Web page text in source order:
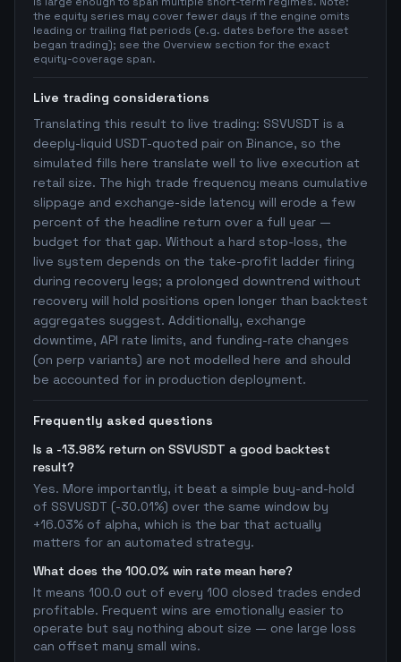
the equity series may cover fewer days if the engine omits
leading or trailing flat periods (e.g. dates before the asset
began trading); see the Overview section for the exact
equity-coverage span.
Live trading considerations
Translating this result to live trading: SSVUSDT is a
deeply-liquid USDT-quoted pair on Binance, so the
simulated fills here translate well to live execution at
retail size. The high trade frequency means cumulative
slippage and exchange-side latency will erode a few
percent of the headline return over a full year —
budget for that gap. Without a hard stop-loss, the
live system depends on the take-profit ladder firing
during recovery legs; a prolonged downtrend without
recovery will hold positions open longer than backtest
aggregates suggest. Additionally, exchange
downtime, API rate limits, and funding-rate changes
(on perp variants) are not modelled here and should
be accounted for in production deployment.
Frequently asked questions
Is a -13.98% return on SSVUSDT a good backtest
result?
Yes. More importantly, it beat a simple buy-and-hold
of SSVUSDT (-30.01%) over the same window by
+16.03% of alpha, which is the bar that actually
matters for an automated strategy.
What does the 100.0% win rate mean here?
It means 100.0 out of every 100 closed trades ended
profitable. Frequent wins are emotionally easier to
operate but say nothing about size — one large loss
can offset many small wins.